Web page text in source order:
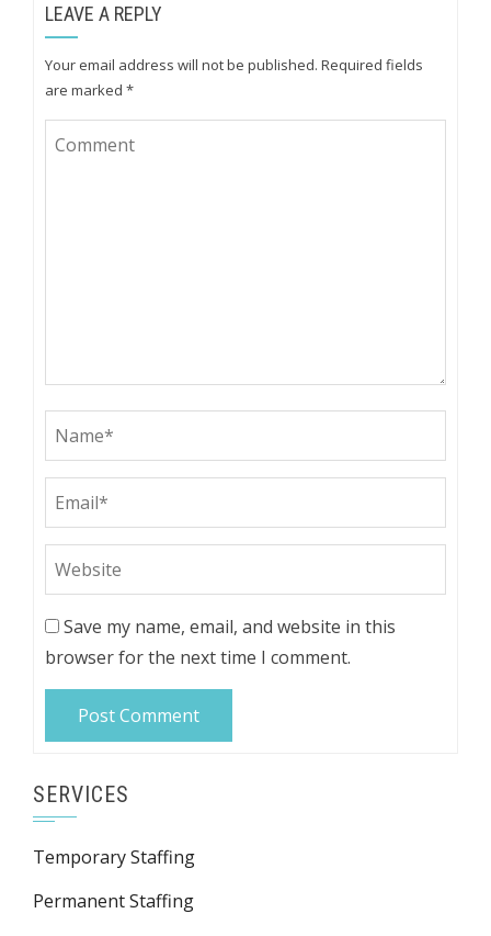
LEAVE A REPLY
Your email address will not be published. Required fields
are marked *
Save my name, email, and website in this
browser for the next time I comment.
SERVICES
Temporary Staffing
Permanent Staffing